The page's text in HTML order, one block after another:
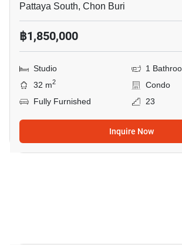
Pattaya South, Chon Buri
฿1,850,000
Studio
1
32 m2
Condo
Fully Furnished
23
Inquire Now